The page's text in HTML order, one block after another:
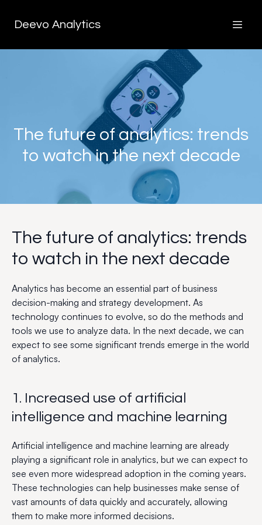
Deevo Analytics
The future of analytics: trends
to watch in the next decade
The future of analytics: trends
to watch in the next decade
Analytics has become an essential part of business
decision-making and strategy development. As
technology continues to evolve, so do the methods and
tools we use to analyze data. In the next decade, we can
expect to see some significant trends emerge in the world
of analytics.
1. Increased use of artificial
intelligence and machine learning
Artificial intelligence and machine learning are already
playing a significant role in analytics, but we can expect to
see even more widespread adoption in the coming years.
These technologies can help businesses make sense of
vast amounts of data quickly and accurately, allowing
them to make more informed decisions.